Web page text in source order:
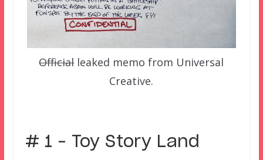
Officialleaked memo from Universal
Creative.
# 1 – Toy Story Land